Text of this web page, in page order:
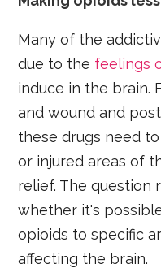
Many of the
due to the feelings
induce in the brain.
and wound and
these drugs need
or injured areas of
relief. The question
whether it's
opioids to specific
affecting the brain.